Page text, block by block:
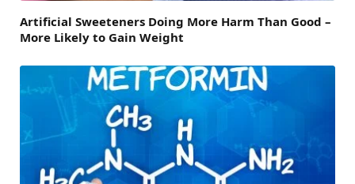
Artificial Sweeteners Doing More Harm Than Good –
More Likely to Gain Weight